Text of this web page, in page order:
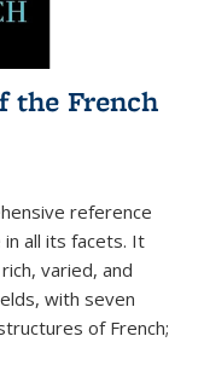
the French
reference
in all its facets. It
varied, and
with seven
of French;